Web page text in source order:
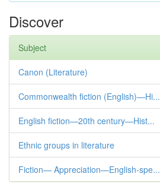
Discover
Subject
Canon (Literature)
Commonwealth fiction (English)—Hi...
English fiction—20th century—Hist...
Ethnic groups in literature
Fiction— Appreciation—English-spe...